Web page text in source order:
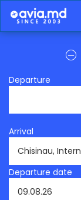
Departure
Arrival
Departure date